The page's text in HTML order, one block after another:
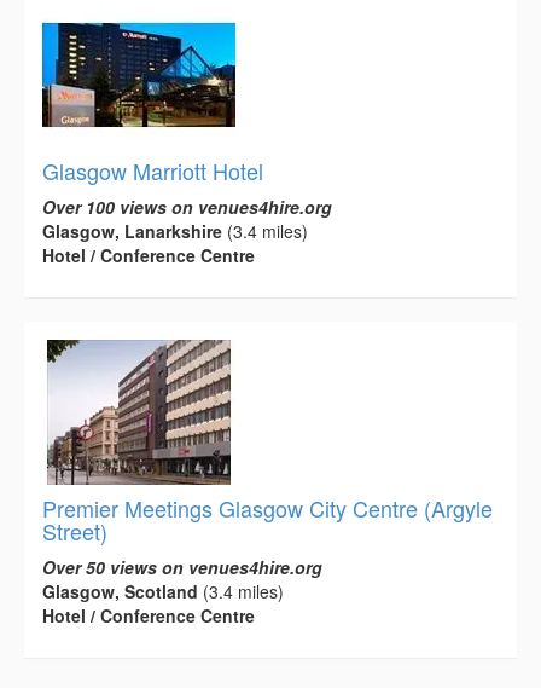
Glasgow Marriott Hotel
Over 100 views on venues4hire.org
Glasgow, Lanarkshire (3.4 miles)
Hotel / Conference Centre
Premier Meetings Glasgow City Centre (Argyle
Street)
Over 50 views on venues4hire.org
Glasgow, Scotland (3.4 miles)
Hotel / Conference Centre